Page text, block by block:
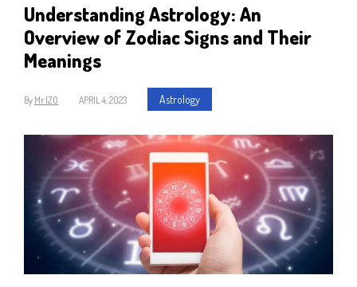
Understanding Astrology: An
Overview of Zodiac Signs and Their
Meanings
By Mr IZO APRIL 4, 2023 Astrology